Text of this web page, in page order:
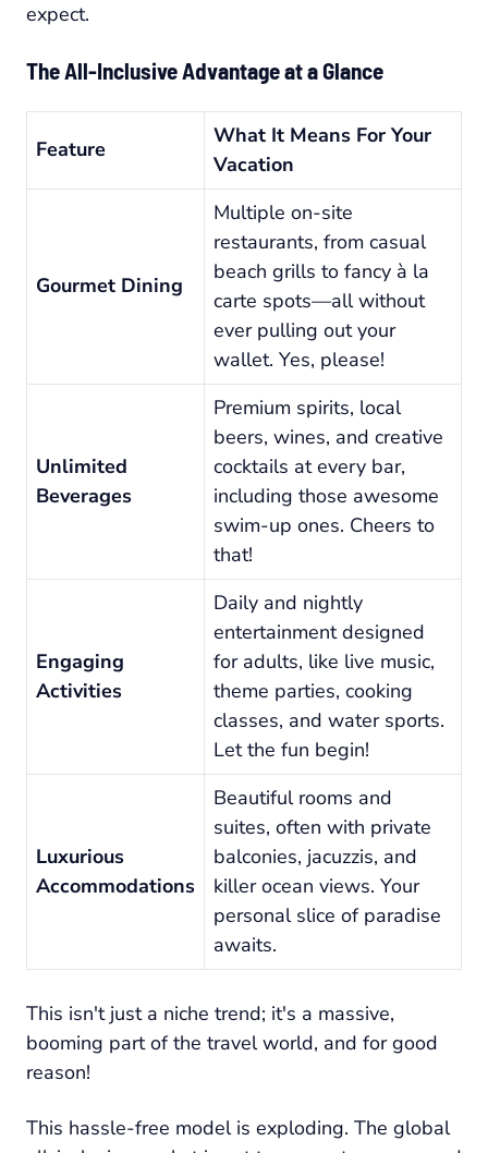
expect.
The All-Inclusive Advantage at a Glance
Feature
What It Means For Your
Vacation
Gourmet Dining
Multiple on-site
restaurants, from casual
beach grills to fancy à la
carte spots—all without
ever pulling out your
wallet. Yes, please!
Unlimited
Beverages
Premium spirits, local
beers, wines, and creative
cocktails at every bar,
including those awesome
swim-up ones. Cheers to
that!
Engaging
Activities
Daily and nightly
entertainment designed
for adults, like live music,
theme parties, cooking
classes, and water sports.
Let the fun begin!
Luxurious
Accommodations
Beautiful rooms and
suites, often with private
balconies, jacuzzis, and
killer ocean views. Your
personal slice of paradise
awaits.
This isn't just a niche trend; it's a massive,
booming part of the travel world, and for good
reason!
This hassle-free model is exploding. The global